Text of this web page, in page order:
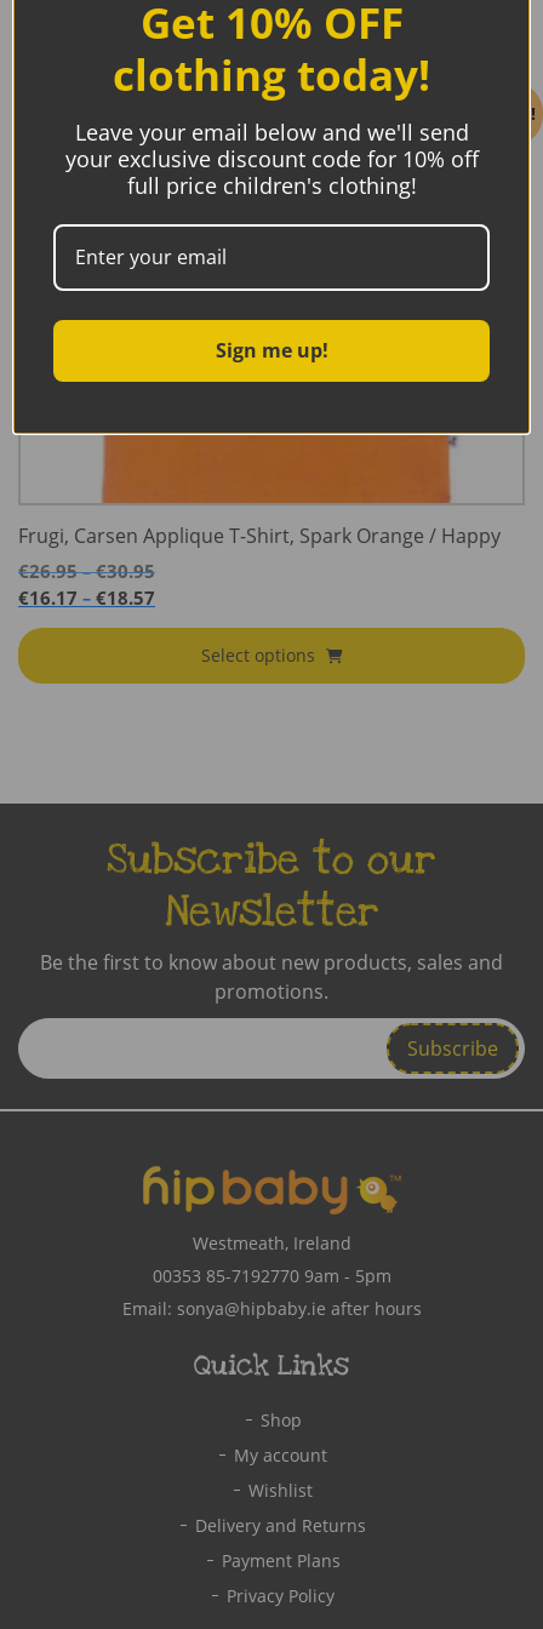
Sale!
Frugi, Carsen Applique T-Shirt, Spark Orange / Happy
€26.95 – €30.95Price
€30.95
€16.17 – €18.57
through
Select options
Subscribe to our
Newsletter
Be the first to know about new products, sales and
promotions.
Enter
Email
Westmeath, Ireland
00353 85-71927709am - 5pm
Email: sonya@hipbaby.ie after hours
Quick Links
Shop
My account
Wishlist
Delivery and Returns
Payment Plans
Privacy Policy
Get 10% OFF
clothing today!
Leave your email below and we'll send
your exclusive discount code for 10% off
full price children's clothing!
Sign me up!